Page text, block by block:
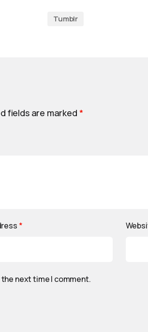
Tumblr
fields are marked *
*
next time I comment.